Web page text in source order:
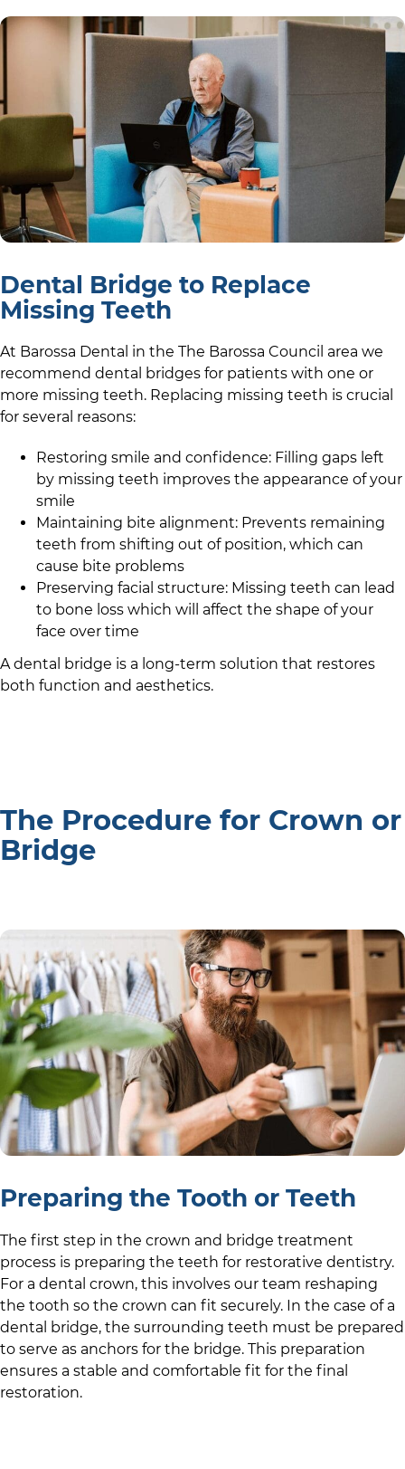
Dental Bridge to Replace
Missing Teeth
At Barossa Dental in the The Barossa Council area we
recommend dental bridges for patients with one or
more missing teeth. Replacing missing teeth is crucial
for several reasons:
Restoring smile and confidence: Filling gaps left
by missing teeth improves the appearance of your
smile
Maintaining bite alignment: Prevents remaining
teeth from shifting out of position, which can
cause bite problems
Preserving facial structure: Missing teeth can lead
to bone loss which will affect the shape of your
face over time
A dental bridge is a long-term solution that restores
both function and aesthetics.
The Procedure for Crown or
Bridge
Preparing the Tooth or Teeth
The first step in the crown and bridge treatment
process is preparing the teeth for restorative dentistry.
For a dental crown, this involves our team reshaping
the tooth so the crown can fit securely. In the case of a
dental bridge, the surrounding teeth must be prepared
to serve as anchors for the bridge. This preparation
ensures a stable and comfortable fit for the final
restoration.